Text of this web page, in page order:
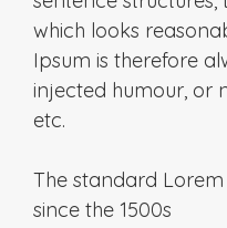
which looks
Ipsum is therefore
injected humour, or
etc.
The standard
since the 1500s